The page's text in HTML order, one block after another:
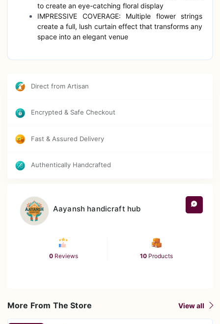
to create an eye-catching floral display
IMPRESSIVE COVERAGE: Multiple flower strings
create a full, lush curtain effect that transforms any
space into an elegant venue
Direct from Artisan
Encrypted & Safe Checkout
Fast & Assured Delivery
Authentically Handcrafted
Aayansh handicraft hub
0 Reviews 10 Products
More From The Store View all